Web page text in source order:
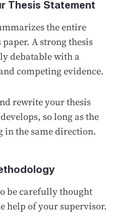
Thesis Statement
the entire
A strong thesis
debatable with a
competing evidence.
rewrite your thesis
so long as the
in the same direction.
be carefully thought
help of your supervisor.